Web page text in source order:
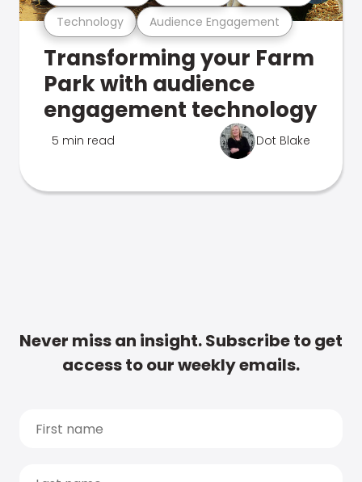
Technology Audience Engagement
Transforming your Farm
Park with audience
engagement technology
5 min read Dot Blake
Never miss an insight. Subscribe to get
access to our weekly emails.